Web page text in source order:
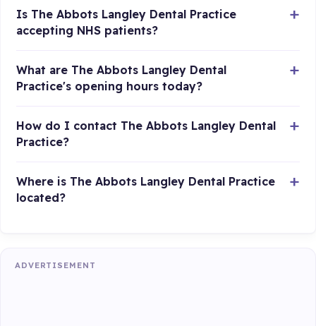
Is The Abbots Langley Dental Practice
accepting NHS patients?
What are The Abbots Langley Dental
Practice's opening hours today?
How do I contact The Abbots Langley Dental
Practice?
Where is The Abbots Langley Dental Practice
located?
ADVERTISEMENT